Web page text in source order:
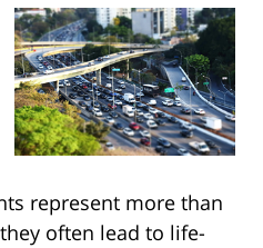
represent more than
often lead to life-